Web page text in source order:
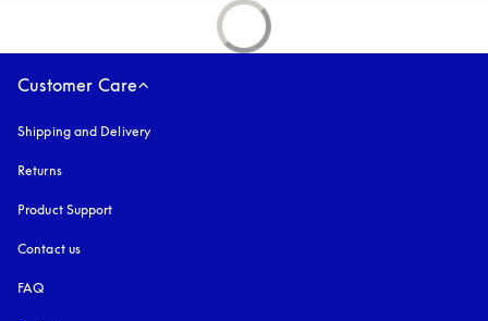
Customer Care
Shipping and Delivery
Returns
Product Support
Contact us
FAQ